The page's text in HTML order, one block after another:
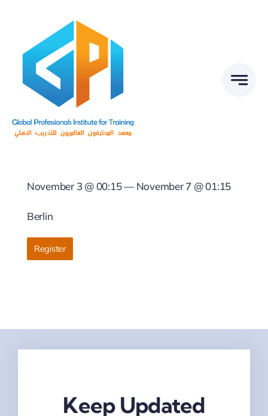
content
November 3 @ 00:15 — November 7 @ 01:15
Berlin
Register
Keep Updated